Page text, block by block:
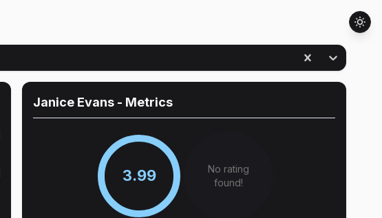
Janice Evans - Metrics
3.99
No rating
found!